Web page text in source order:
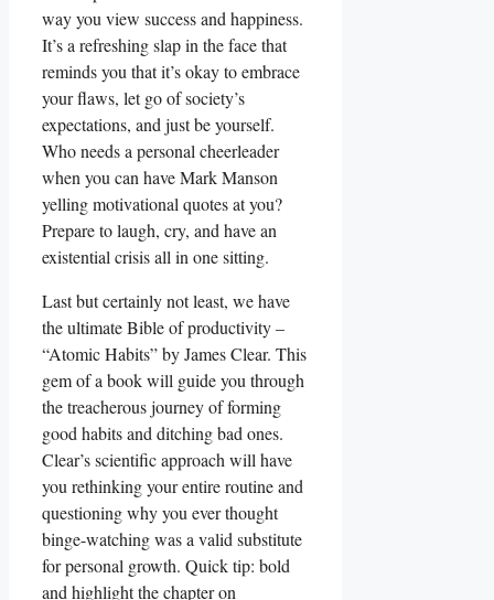
way you view success and happiness.
It’s a refreshing slap in the face that
reminds you that it’s okay to embrace
your flaws, let go of society’s
expectations, and just be yourself.
Who needs a personal cheerleader
when you can have Mark Manson
yelling motivational quotes at you?
Prepare to laugh, cry, and have an
existential crisis all in one sitting.
Last but certainly not least, we have
the ultimate Bible of productivity –
“Atomic Habits” by James Clear. This
gem of a book will guide you through
the treacherous journey of forming
good habits and ditching bad ones.
Clear’s scientific approach will have
you rethinking your entire routine and
questioning why you ever thought
binge-watching was a valid substitute
for personal growth. Quick tip: bold
and highlight the chapter on